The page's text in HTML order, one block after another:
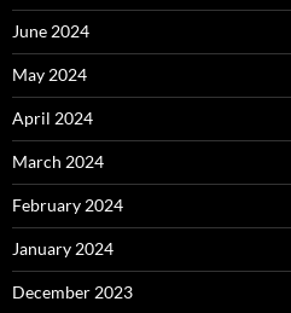
June 2024
May 2024
April 2024
March 2024
February 2024
January 2024
December 2023